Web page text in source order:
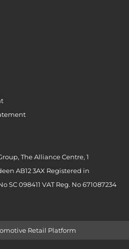
The Alliance Centre, 1
AB12 3AX Registered in
SC 098411 VAT Reg. No 671087234
Retail Platform